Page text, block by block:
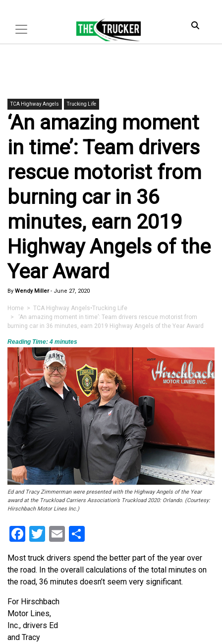
TCA Highway Angels Trucking Life
‘An amazing moment
in time’: Team drivers
rescue motorist from
burning car in 36
minutes, earn 2019
Highway Angels of the
Year Award
By Wendy Miller- June 27, 2020
Home > TCA Highway Angels•Trucking Life
> ‘An amazing moment in time’: Team drivers rescue motorist from
burning car in 36 minutes, earn 2019 Highway Angels of the Year Award
Reading Time: 4 minutes
Ed and Tracy Zimmerman were presented with the Highway Angels of the Year
award at the Truckload Carriers Association’s Truckload 2020: Orlando. (Courtesy:
Hirschbach Motor Lines Inc.)
Facebook
Twitter
Email
Most truck drivers spend the better part of the year over
the road. In the overall calculations of the total minutes on
the road, 36 minutes doesn’t seem very significant.
For Hirschbach
Motor Lines,
Inc., drivers Ed
and Tracy